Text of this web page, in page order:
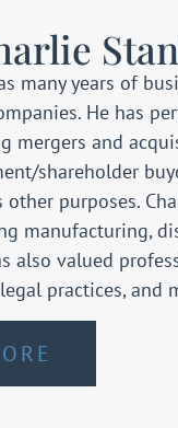
many years of
He has
mergers and
shareholder
other purposes.
manufacturing,
also valued
practices, and